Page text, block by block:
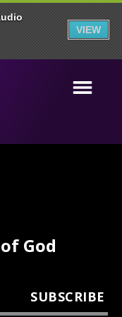
VIEW
God
SUBSCRIBE